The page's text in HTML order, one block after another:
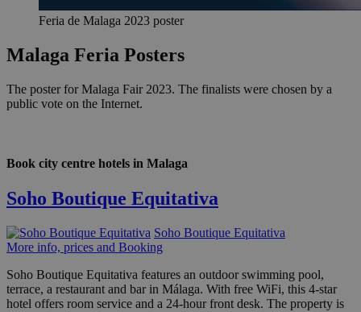
Feria de Malaga 2023 poster
Malaga Feria Posters
The poster for Malaga Fair 2023. The finalists were chosen by a
public vote on the Internet.
Book city centre hotels in Malaga
Soho Boutique Equitativa
Soho Boutique Equitativa
More info, prices and Booking
Soho Boutique Equitativa features an outdoor swimming pool,
terrace, a restaurant and bar in Málaga. With free WiFi, this 4-star
hotel offers room service and a 24-hour front desk. The property is